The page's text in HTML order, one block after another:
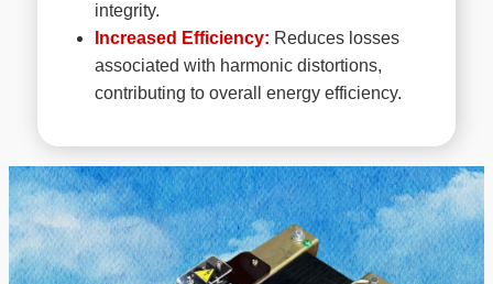
integrity.
Increased Efficiency: Reduces losses
associated with harmonic distortions,
contributing to overall energy efficiency.